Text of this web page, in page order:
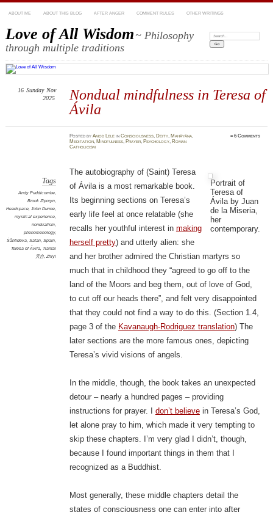
ABOUT ME ABOUT THIS BLOG AFTER ANGER COMMENT RULES OTHER WRITINGS
Love of All Wisdom~ Philosophy
through multiple traditions
Search:
Nondual mindfulness in Teresa of
Ávila
16 Sunday Nov
2025
PostedbyAmod Lele inConsciousness, Deity, Mahāyāna,
Meditation, Mindfulness, Prayer, Psychology, Roman
Catholicism
≈6 Comments
Tags
Andy Puddicombe,
Brook Ziporyn,
Headspace, John Dunne,
mystical experience,
nondualism,
phenomenology,
Śāntideva, Satan, Spain,
Teresa of Ávila, Tiantai
天台, Zhiyi
Portrait of
Teresa of
Ávila by Juan
de la Miseria,
her
contemporary.
The autobiography of (Saint) Teresa
of Ávila is a most remarkable book.
Its beginning sections on Teresa’s
early life feel at once relatable (she
recalls her youthful interest in making
herself pretty) and utterly alien: she
and her brother admired the Christian martyrs so
much that in childhood they “agreed to go off to the
land of the Moors and beg them, out of love of God,
to cut off our heads there”, and felt very disappointed
that they could not find a way to do this. (Section 1.4,
page 3 of the Kavanaugh-Rodriguez translation) The
later sections are the more famous ones, depicting
Teresa’s vivid visions of angels.
In the middle, though, the book takes an unexpected
detour – nearly a hundred pages – providing
instructions for prayer. I don’t believein Teresa’s God,
let alone pray to him, which made it very tempting to
skip these chapters. I’m very glad I didn’t, though,
because I found important things in them that I
recognized as a Buddhist.
Most generally, these middle chapters detail the
states of consciousness one can enter into after